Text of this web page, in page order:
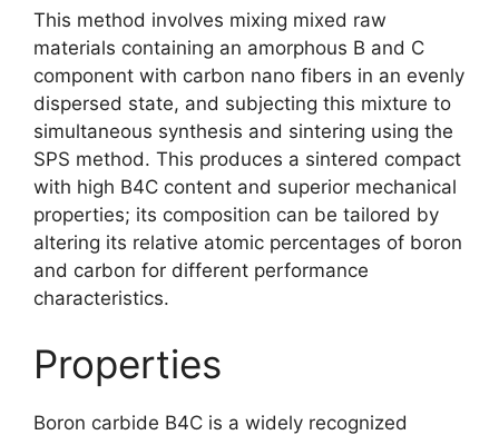
This method involves mixing mixed raw
materials containing an amorphous B and C
component with carbon nano fibers in an evenly
dispersed state, and subjecting this mixture to
simultaneous synthesis and sintering using the
SPS method. This produces a sintered compact
with high B4C content and superior mechanical
properties; its composition can be tailored by
altering its relative atomic percentages of boron
and carbon for different performance
characteristics.
Properties
Boron carbide B4C is a widely recognized